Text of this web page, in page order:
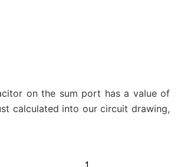
on the sum port has a value of
calculated into our circuit drawing,